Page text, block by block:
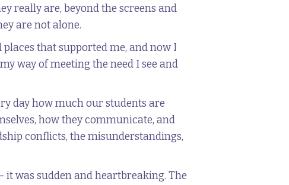
really are, beyond the screens and
are not alone.
that supported me, and now I
way of meeting the need I see and
day how much our students are
how they communicate, and
conflicts, the misunderstandings,
it was sudden and heartbreaking. The